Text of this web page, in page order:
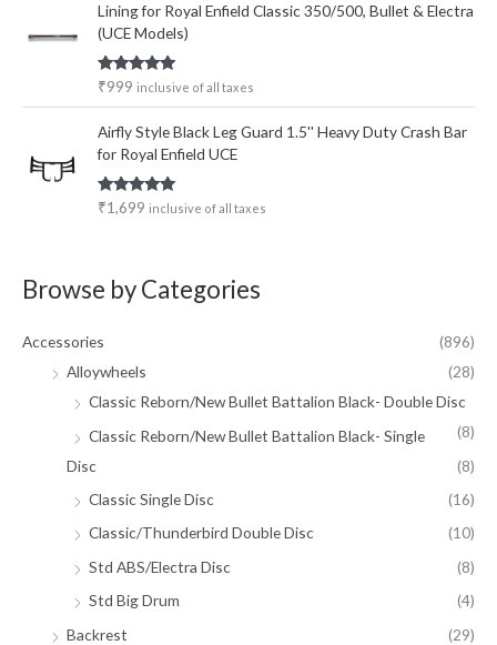
Lining for Royal Enfield Classic 350/500, Bullet & Electra
(UCE Models)
Rated5.00
₹999 inclusive of all taxes
Airfly Style Black Leg Guard 1.5'' Heavy Duty Crash Bar
for Royal Enfield UCE
Rated5.00
out of 5
₹1,699 inclusive of all taxes
Browse by Categories
Accessories
(896)
Alloywheels
(28)
Classic Reborn/New Bullet Battalion Black- Double Disc
(8)
Classic Reborn/New Bullet Battalion Black- Single
Disc
(8)
Classic Single Disc
(16)
Classic/Thunderbird Double Disc
(10)
Std ABS/Electra Disc
(8)
Std Big Drum
(4)
Backrest
(29)